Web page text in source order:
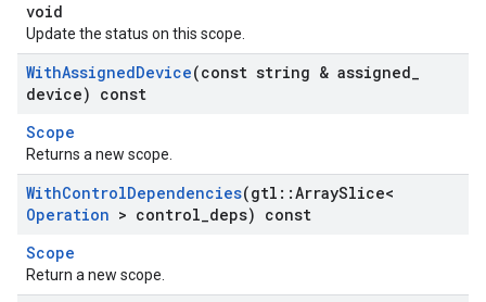
void
Update the status on this scope.
WithAssignedDevice(const string & assigned
device) const
Scope
Returns a new scope.
WithControlDependencies(gtl ::ArraySlice<
Operation > control deps) const
Scope
Return a new scope.